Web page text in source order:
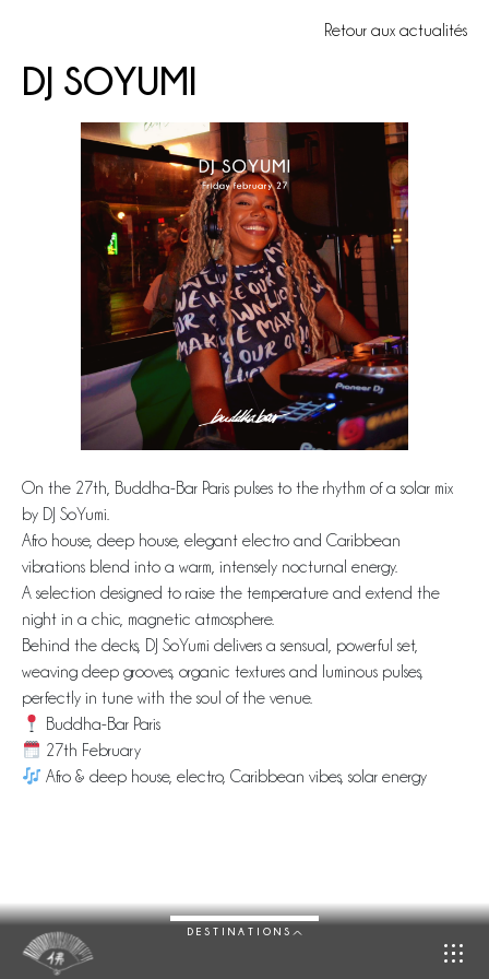
DESTINATIONS
Retour aux actualités
DJ SOYUMI
On the 27th, Buddha-Bar Paris pulses to the rhythm of a solar mix
by DJ SoYumi.
Afro house, deep house, elegant electro and Caribbean
vibrations blend into a warm, intensely nocturnal energy.
A selection designed to raise the temperature and extend the
night in a chic, magnetic atmosphere.
Behind the decks, DJ SoYumi delivers a sensual, powerful set,
weaving deep grooves, organic textures and luminous pulses,
perfectly in tune with the soul of the venue.
Buddha-Bar Paris
27th February
Afro & deep house, electro, Caribbean vibes, solar energy